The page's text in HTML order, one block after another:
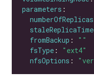
parameters
numberOfReplicas
fromBackup :
""
fsType :
"ext4"
nfsOptions :